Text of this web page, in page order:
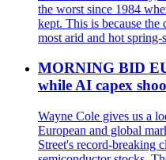
the worst since 1984
kept. This is because the
most arid and hot spring-
MORNING BID
while AI capex
Wayne Cole gives us a
European and global
Street's record-breaking